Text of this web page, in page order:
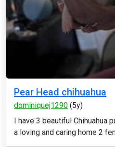
Pear Head chihuahua
dominiquej1290 (5y)
I have 3 beautiful Chihuahua
a loving and caring home 2